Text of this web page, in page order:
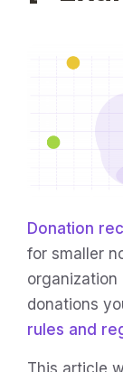
Donation
for smaller
donations
rules and